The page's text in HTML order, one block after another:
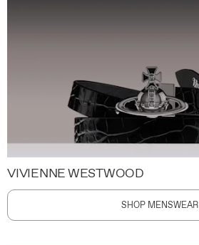
VIVIENNE WESTWOOD
SHOP MENSWEAR